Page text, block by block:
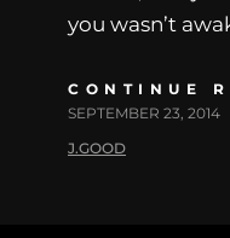
you wasn’t
CONTINUE
SEPTEMBER 23, 2014
J.GOOD